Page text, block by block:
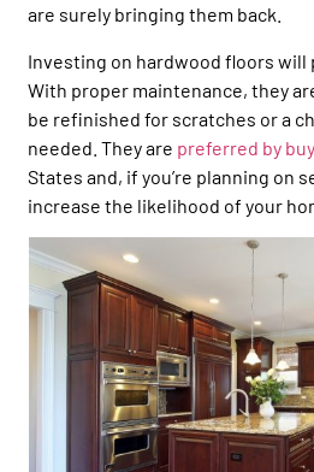
are surely bringing them back.
Investing on hardwood floors will
With proper maintenance, they
be refinished for scratches or a
needed. They are preferred by
States and, if you’re planning on
increase the likelihood of your